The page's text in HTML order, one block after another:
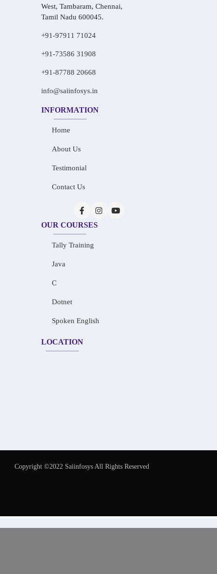
West, Tambaram, Chennai,
Tamil Nadu 600045.
+91-97911 71024
+91-73586 31908
+91-87788 20668
info@saiinfosys.in
INFORMATION
Home
About Us
Testimonial
Contact Us
OUR COURSES
Tally Training
Java
C
Dotnet
Spoken English
LOCATION
Copyright ©2022 Saiinfosys All Rights Reserved